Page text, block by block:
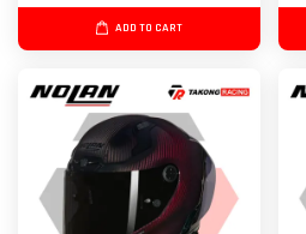
ADD TO CART